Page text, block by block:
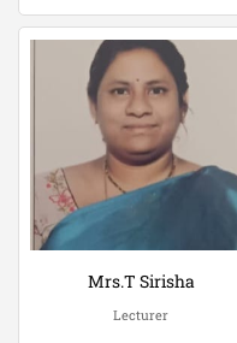
Mrs.T Sirisha
Lecturer